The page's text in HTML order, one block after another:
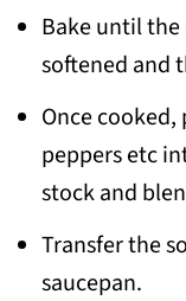
Bake until the
softened and
Once
peppers etc
stock and
Transfer the
saucepan.